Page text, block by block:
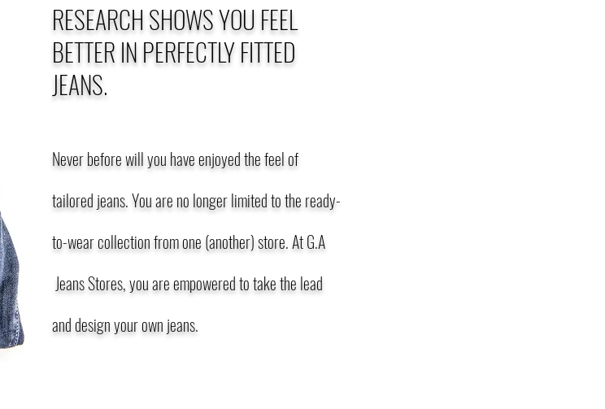
RESEARCH SHOWS YOU FEEL
BETTER IN PERFECTLY FITTED
JEANS.
Never before will you have enjoyed the feel of
tailored jeans. You are no longer limited to the ready-
to-wear collection from one (another) store. At G.A
Jeans Stores, you are empowered to take the lead
and design your own jeans.